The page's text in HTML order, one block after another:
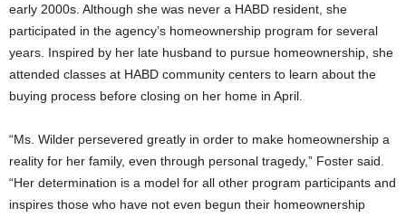
early 2000s. Although she was never a HABD resident, she
participated in the agency’s homeownership program for several
years. Inspired by her late husband to pursue homeownership, she
attended classes at HABD community centers to learn about the
buying process before closing on her home in April.
“Ms. Wilder persevered greatly in order to make homeownership a
reality for her family, even through personal tragedy,” Foster said.
“Her determination is a model for all other program participants and
inspires those who have not even begun their homeownership